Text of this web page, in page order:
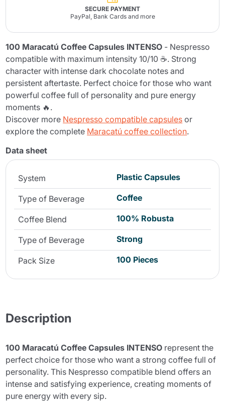
SECURE PAYMENT
PayPal, Bank Cards and more
100 Maracatú Coffee Capsules INTENSO - Nespresso
compatible with maximum intensity 10/10 ☕. Strong
character with intense dark chocolate notes and
persistent aftertaste. Perfect choice for those who want
powerful coffee full of personality and pure energy
moments 🔥.
Discover more Nespresso compatible capsules or
explore the complete Maracatú coffee collection.
Data sheet
System Plastic Capsules
Type of Beverage Coffee
Coffee Blend 100% Robusta
Type of Beverage Strong
Pack Size 100 Pieces
Description
100 Maracatú Coffee Capsules INTENSO represent the
perfect choice for those who want a strong coffee full of
personality. This Nespresso compatible blend offers an
intense and satisfying experience, creating moments of
pure energy with every sip.